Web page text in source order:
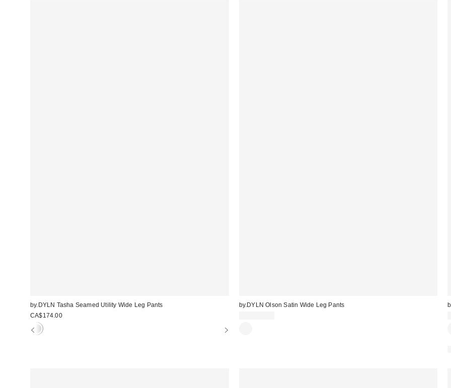
by.DYLN Tasha Seamed Utility Wide Leg Pants
CA$174.00
by.DYLN Olson Satin Wide Leg Pants